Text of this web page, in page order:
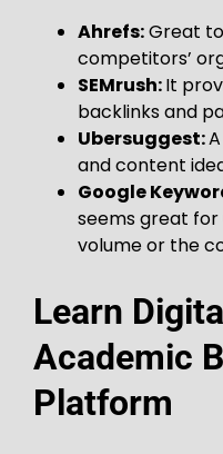
Ahrefs:Great
competitors’
SEMrush:It
backlinks and
Ubersuggest:
and content
Google
seems great
volume or the
Learn
Academic
Platform